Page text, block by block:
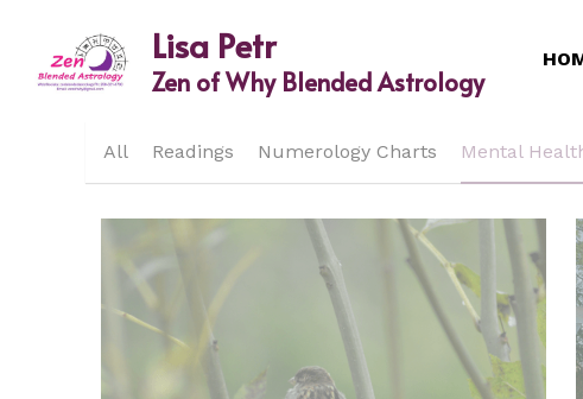
Lisa Petr
Zen of Why Blended Astrology
All Readings Numerology Charts Mental